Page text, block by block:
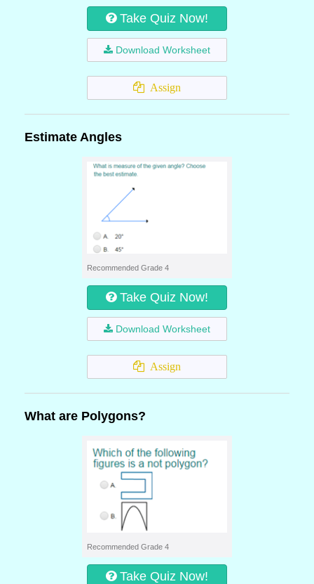
Take Quiz Now!
Download Worksheet
Assign
Estimate Angles
Recommended Grade 4
Take Quiz Now!
Download Worksheet
Assign
What are Polygons?
Recommended Grade 4
Take Quiz Now!